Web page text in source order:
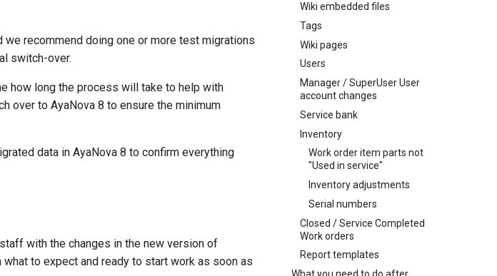
Wiki embedded files
Tags
Wiki pages
Users
Manager / SuperUser User
account changes
Service bank
Inventory
Work order item parts not
"Used in service"
Inventory adjustments
Serial numbers
Closed / Service Completed
Work orders
Report templates
we recommend doing one or more test migrations
switch-over.
how long the process will take to help with
over to AyaNova 8 to ensure the minimum
data in AyaNova 8 to confirm everything
with the changes in the new version of
to expect and ready to start work as soon as